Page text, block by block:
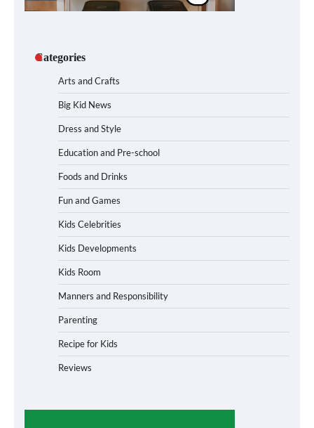
Categories
Arts and Crafts
Big Kid News
Dress and Style
Education and Pre-school
Foods and Drinks
Fun and Games
Kids Celebrities
Kids Developments
Kids Room
Manners and Responsibility
Parenting
Recipe for Kids
Reviews